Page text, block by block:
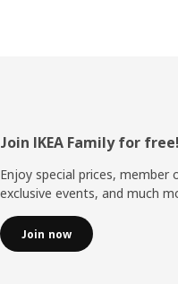
Footer
Join IKEA Family for free!
Enjoy special prices, member
exclusive events, and much
Join now